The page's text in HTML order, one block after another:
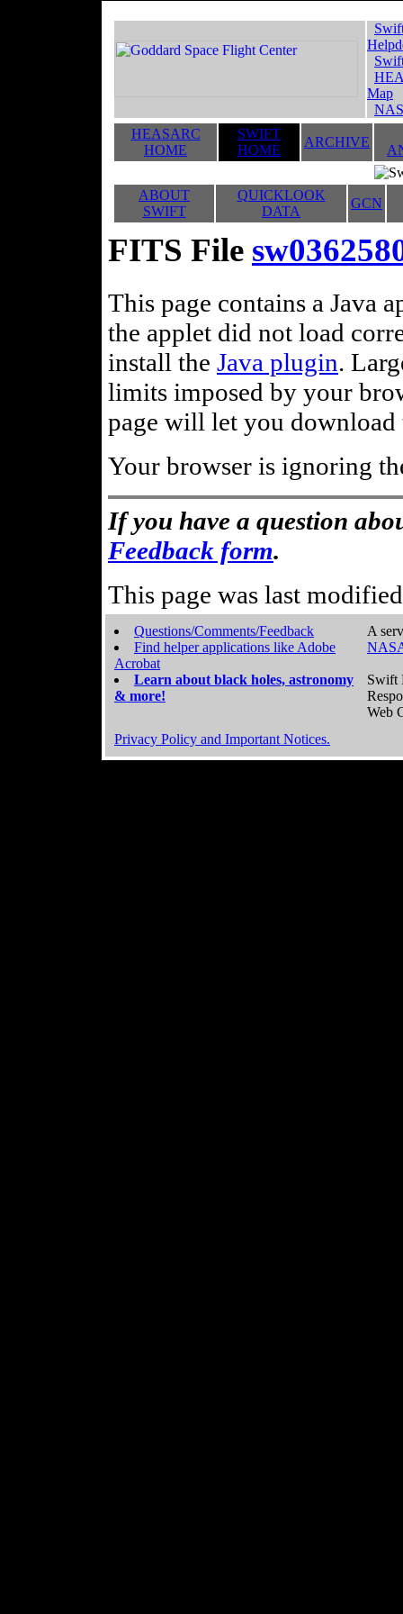
Map
HEASARC
HOME
SWIFT
HOME
ARCHIVE
ABOUT
SWIFT
QUICKLOOK
DATA
GCN
FITS File
This page contains a Java
the applet did not load
install the Java plugin.
limits imposed by your
page will let you
Your browser is ignoring
If you have a question
Feedback form.
This page was last
Questions/Comments/Feedback
Find helper applications like Adobe
Acrobat
Learn about black holes, astronomy
& more!
A
Swift
Web
Privacy Policy and Important Notices.